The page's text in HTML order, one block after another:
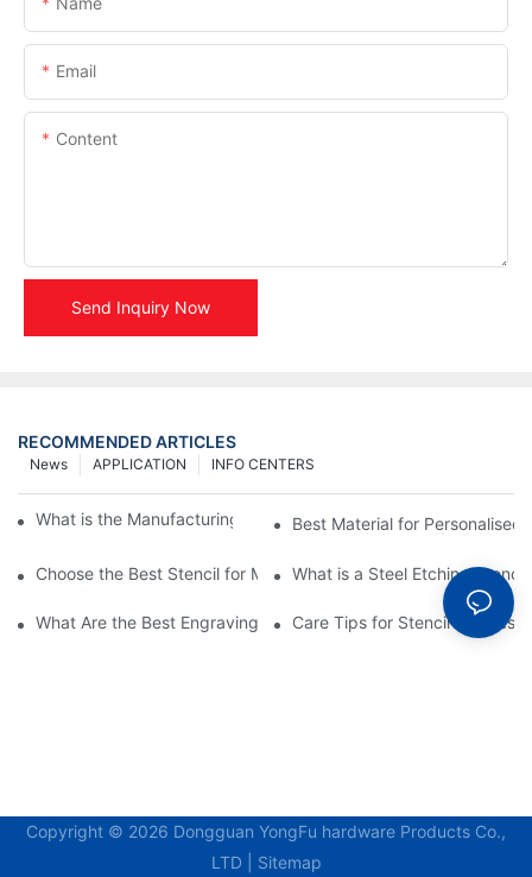
Email
Content
Send Inquiry Now
RECOMMENDED ARTICLES
INFO CENTERS
APPLICATION
News
What is the Manufacturing Process of Metal Stencils?
Best Material for Personalised
Choose the Best Stencil for Metal Engraving to Enhance Your
What is a Steel Etching
What Are the Best Engraving Stencils for Metal?Care Tips for Stencil Stainless
Copyright © 2026 Dongguan YongFu hardware Products Co.,
LTD | Sitemap